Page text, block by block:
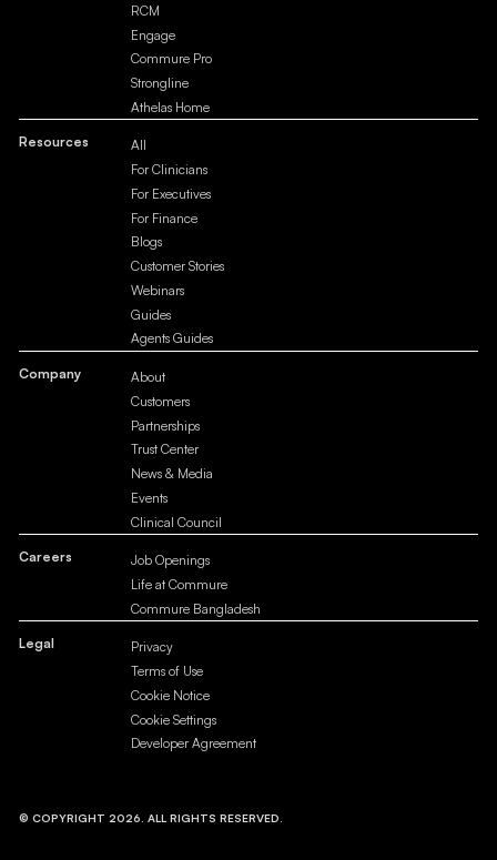
RCM
Engage
Commure Pro
Strongline
Athelas Home
Resources
All
For Clinicians
For Executives
For Finance
Blogs
Customer Stories
Webinars
Guides
Agents Guides
Company
About
Customers
Partnerships
Trust Center
News & Media
Events
Clinical Council
Careers
Job Openings
Life at Commure
Commure Bangladesh
Legal
Privacy
Terms of Use
Cookie Notice
Cookie Settings
Developer Agreement
© COPYRIGHT 2026. ALL RIGHTS RESERVED.